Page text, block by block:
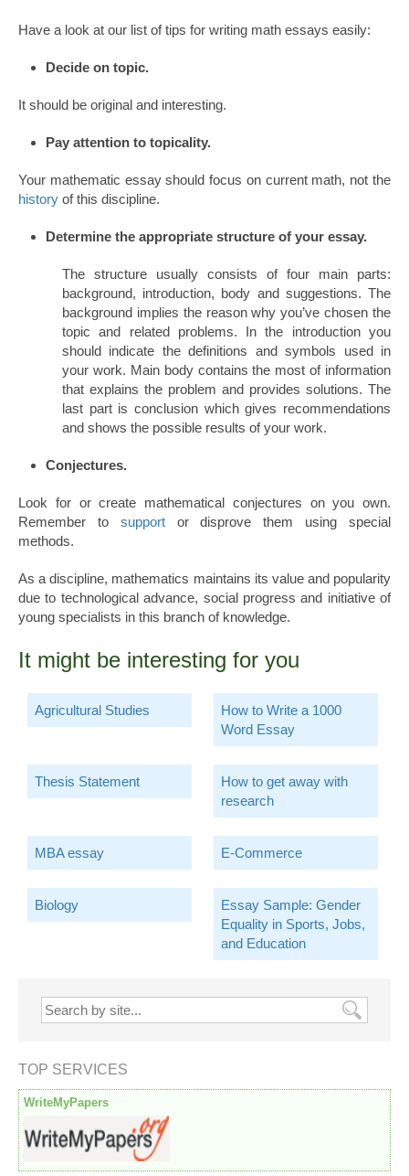
Have a look at our list of tips for writing math essays easily:
Decide on topic.
It should be original and interesting.
Pay attention to topicality.
Your mathematic essay should focus on current math, not the
history of this discipline.
Determine the appropriate structure of your essay.
The structure usually consists of four main parts:
background, introduction, body and suggestions. The
background implies the reason why you’ve chosen the
topic and related problems. In the introduction you
should indicate the definitions and symbols used in
your work. Main body contains the most of information
that explains the problem and provides solutions. The
last part is conclusion which gives recommendations
and shows the possible results of your work.
Conjectures.
Look for or create mathematical conjectures on you own.
Remember to supportor disprove them using special
methods.
As a discipline, mathematics maintains its value and popularity
due to technological advance, social progress and initiative of
young specialists in this branch of knowledge.
It might be interesting for you
Agricultural Studies
How to Write a 1000
Word Essay
Thesis Statement
How to get away with
research
MBA essay E-Commerce
Biology
Essay Sample: Gender
Equality in Sports, Jobs,
and Education
TOP SERVICES
WriteMyPapers